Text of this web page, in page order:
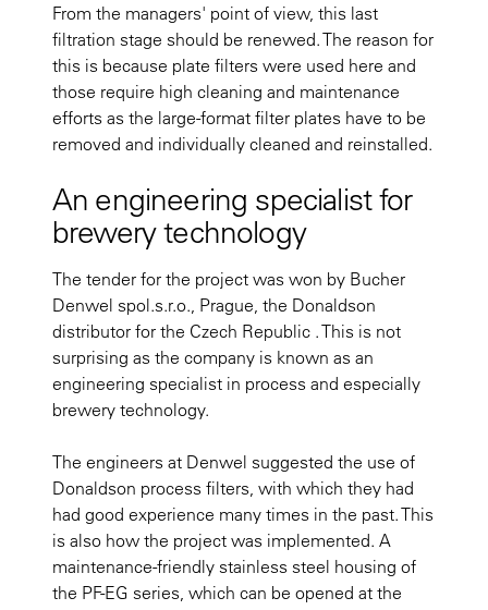
From the managers' point of view, this last
filtration stage should be renewed. The reason for
this is because plate filters were used here and
those require high cleaning and maintenance
efforts as the large-format filter plates have to be
removed and individually cleaned and reinstalled.
An engineering specialist for
brewery technology
The tender for the project was won by Bucher
Denwel spol.s.r.o., Prague, the Donaldson
distributor for the Czech Republic . This is not
surprising as the company is known as an
engineering specialist in process and especially
brewery technology.
The engineers at Denwel suggested the use of
Donaldson process filters, with which they had
had good experience many times in the past. This
is also how the project was implemented. A
maintenance-friendly stainless steel housing of
the PF-EG series, which can be opened at the